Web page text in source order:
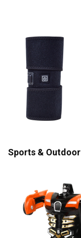
Sports & Outdoor